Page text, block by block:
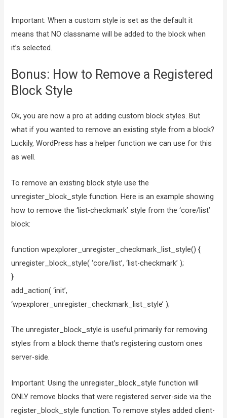
Important: When a custom style is set as the default it
means that NO classname will be added to the block when
it’s selected.
Bonus: How to Remove a Registered
Block Style
Ok, you are now a pro at adding custom block styles. But
what if you wanted to remove an existing style from a block?
Luckily, WordPress has a helper function we can use for this
as well.
To remove an existing block style use the
unregister_block_style function. Here is an example showing
how to remove the ‘list-checkmark’ style from the ‘core/list’
block:
function wpexplorer_unregister_checkmark_list_style() {
unregister_block_style( ‘core/list’, ‘list-checkmark’ );
}
add_action( ‘init’,
‘wpexplorer_unregister_checkmark_list_style’ );
The unregister_block_style is useful primarily for removing
styles from a block theme that’s registering custom ones
server-side.
Important: Using the unregister_block_style function will
ONLY remove blocks that were registered server-side via the
register_block_style function. To remove styles added client-